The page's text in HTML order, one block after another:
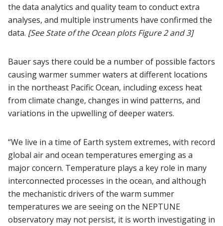
the data analytics and quality team to conduct extra
analyses, and multiple instruments have confirmed the
data. [See State of the Ocean plots Figure 2 and 3]
Bauer says there could be a number of possible factors
causing warmer summer waters at different locations
in the northeast Pacific Ocean, including excess heat
from climate change, changes in wind patterns, and
variations in the upwelling of deeper waters.
“We live in a time of Earth system extremes, with record
global air and ocean temperatures emerging as a
major concern. Temperature plays a key role in many
interconnected processes in the ocean, and although
the mechanistic drivers of the warm summer
temperatures we are seeing on the NEPTUNE
observatory may not persist, it is worth investigating in